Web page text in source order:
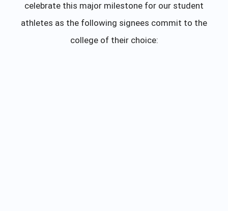
celebrate this major milestone for our student
athletes as the following signees commit to the
college of their choice: